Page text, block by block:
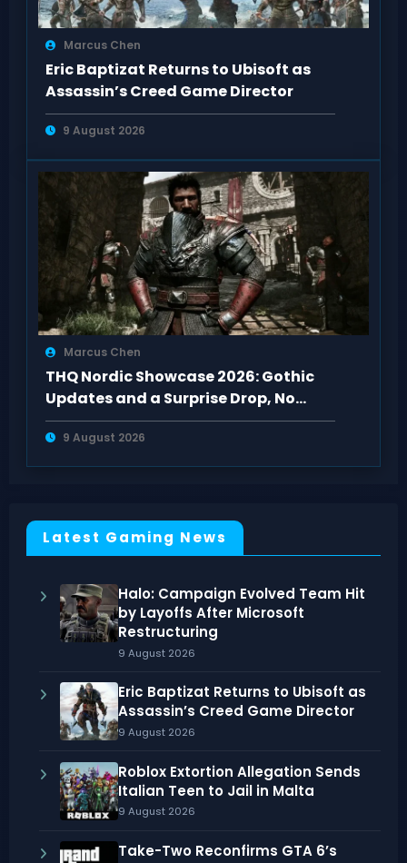
Marcus Chen
Eric Baptizat Returns to Ubisoft as
Assassin’s Creed Game Director
9 August 2026
Marcus Chen
THQ Nordic Showcase 2026: Gothic
Updates and a Surprise Drop, No
Darksiders 4
9 August 2026
Latest Gaming News
Halo: Campaign Evolved Team Hit
by Layoffs After Microsoft
Restructuring
9 August 2026
Eric Baptizat Returns to Ubisoft as
Assassin’s Creed Game Director
9 August 2026
Roblox Extortion Allegation Sends
Italian Teen to Jail in Malta
9 August 2026
Take-Two Reconfirms GTA 6’s